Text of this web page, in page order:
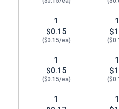
1
$0.15
($0.15/ea)
1
$0.15
($0.15/ea)
1